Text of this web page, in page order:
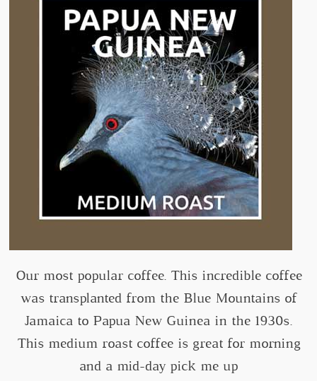
Our most popular coffee. This incredible coffee
was transplanted from the Blue Mountains of
Jamaica to Papua New Guinea in the 1930s.
This medium roast coffee is great for morning
and a mid-day pick me up